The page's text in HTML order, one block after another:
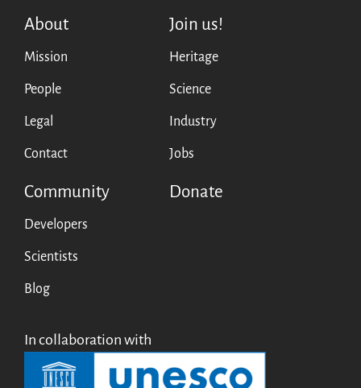
About
Mission
People
Legal
Contact
Join us!
Heritage
Science
Industry
Jobs
Community
Developers
Scientists
Blog
Donate
In collaboration with